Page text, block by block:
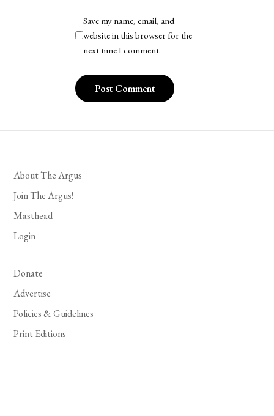
Save my name, email, and
website in this browser for the
next time I comment.
About The Argus
Join The Argus!
Masthead
Login
Donate
Advertise
Policies & Guidelines
Print Editions